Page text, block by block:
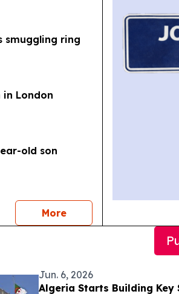
smuggling ring
London
old son
Morenews
Jun. 6, 2026
Algeria Starts Building